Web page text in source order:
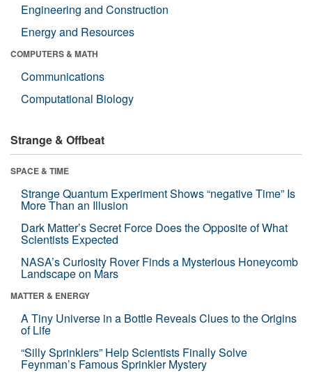
Engineering and Construction
Energy and Resources
COMPUTERS & MATH
Communications
Computational Biology
Strange & Offbeat
SPACE & TIME
Strange Quantum Experiment Shows “negative Time” Is
More Than an Illusion
Dark Matter’s Secret Force Does the Opposite of What
Scientists Expected
NASA’s Curiosity Rover Finds a Mysterious Honeycomb
Landscape on Mars
MATTER & ENERGY
A Tiny Universe in a Bottle Reveals Clues to the Origins
of Life
“Silly Sprinklers” Help Scientists Finally Solve
Feynman’s Famous Sprinkler Mystery